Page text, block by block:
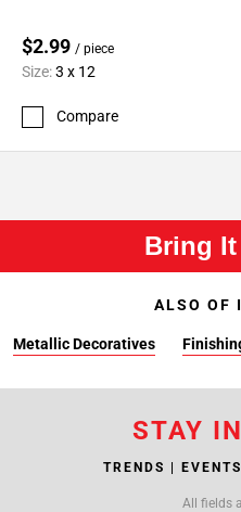
$2.99 / piece
Size:3 x 12
Compare
Bring
ALSO OF
Metallic Decoratives
STAY
TRENDS |
All fields